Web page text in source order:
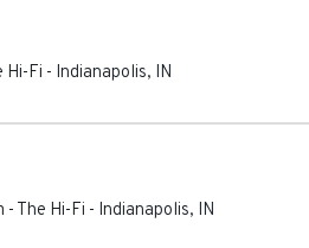
Hi-Fi - Indianapolis, IN
- The Hi-Fi - Indianapolis, IN